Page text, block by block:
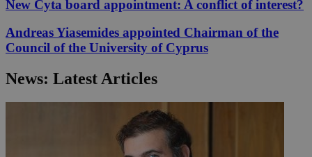
New Cyta board appointment: A conflict of interest?
Andreas Yiasemides appointed Chairman of the
Council of the University of Cyprus
News: Latest Articles